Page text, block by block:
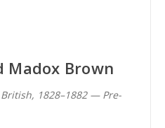
Madox Brown
1828–1882 — Pre-